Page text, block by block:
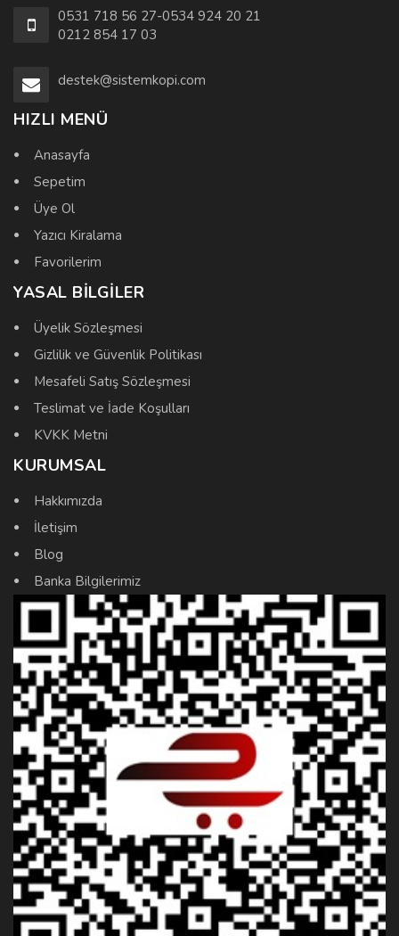
0531 718 56 27-0534 924 20 21
0212 854 17 03
destek@sistemkopi.com
HIZLI MENÜ
Anasayfa
Sepetim
Üye Ol
Yazıcı Kiralama
Favorilerim
YASAL BILGILER
Üyelik Sözleşmesi
Gizlilik ve Güvenlik Politikası
Mesafeli Satış Sözleşmesi
Teslimat ve İade Koşulları
KVKK Metni
KURUMSAL
Hakkımızda
İletişim
Blog
Banka Bilgilerimiz